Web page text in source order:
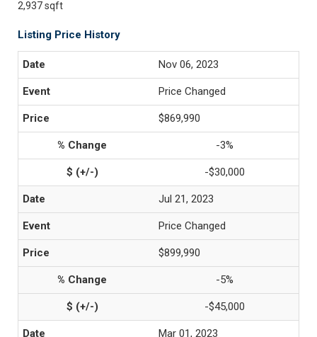
2,937 sqft
Listing Price History
Nov 06, 2023
Price Changed
$869,990
-3%
-$30,000
Jul 21, 2023
Price Changed
$899,990
-5%
-$45,000
Mar 01, 2023